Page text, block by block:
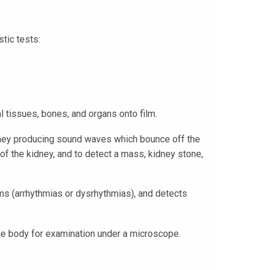
tests:
bones, and organs onto film.
producing sound waves which bounce off the
the kidney, and to detect a mass, kidney stone,
(arrhythmias or dysrhythmias), and detects
body for examination under a microscope.